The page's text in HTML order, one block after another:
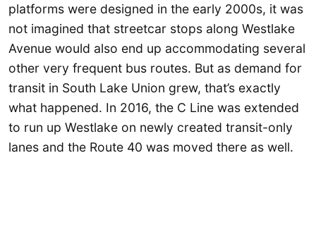
platforms were designed in the early 2000s, it was
not imagined that streetcar stops along Westlake
Avenue would also end up accommodating several
other very frequent bus routes. But as demand for
transit in South Lake Union grew, that’s exactly
what happened. In 2016, the C Line was extended
to run up Westlake on newly created transit-only
lanes and the Route 40 was moved there as well.